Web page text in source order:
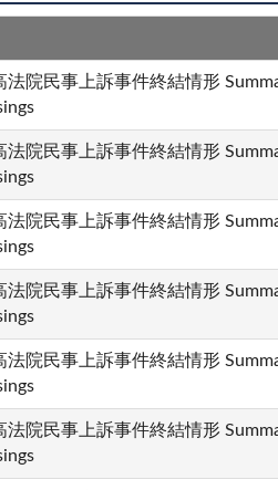
法院民事上訴事件終結情形
法院民事上訴事件終結情形
法院民事上訴事件終結情形
法院民事上訴事件終結情形
法院民事上訴事件終結情形
法院民事上訴事件終結情形